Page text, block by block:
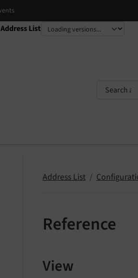
Address List
Select language
Select version
TYPO3
Address List
Reference
View